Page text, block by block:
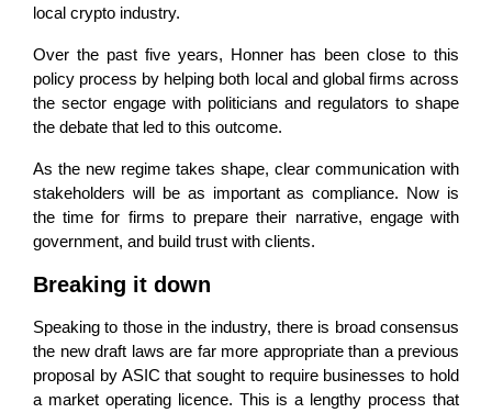
local crypto industry.
Over the past five years, Honner has been close to this
policy process by helping both local and global firms across
the sector engage with politicians and regulators to shape
the debate that led to this outcome.
As the new regime takes shape, clear communication with
stakeholders will be as important as compliance. Now is
the time for firms to prepare their narrative, engage with
government, and build trust with clients.
Breaking it down
Speaking to those in the industry, there is broad consensus
the new draft laws are far more appropriate than a previous
proposal by ASIC that sought to require businesses to hold
a market operating licence. This is a lengthy process that